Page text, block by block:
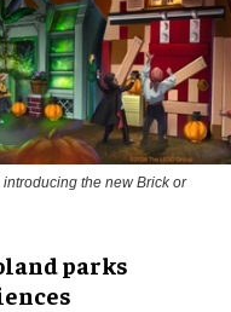
the new Brick or
parks